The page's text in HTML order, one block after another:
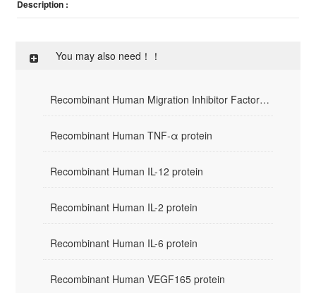
Description :
You may also need！！
Recombinant Human Migration Inhibitor Factor(rHuMIF)
Recombinant Human TNF-α protein
Recombinant Human IL-12 protein
Recombinant Human IL-2 protein
Recombinant Human IL-6 protein
Recombinant Human VEGF165 protein